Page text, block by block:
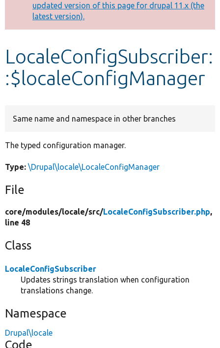
Other projects
Develop for Drupal
message
updated version of this page for drupal 11.x (the
latest version).
LocaleConfigSubscriber:
:$localeConfigManager
Same name and namespace in other branches
The typed configuration manager.
Type: \Drupal\locale\LocaleConfigManager
File
core/modules/locale/src/LocaleConfigSubscriber.php,
line 48
Class
LocaleConfigSubscriber
Updates strings translation when configuration
translations change.
Namespace
Drupal\locale
Code